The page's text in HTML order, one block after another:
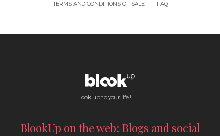
TERMS AND CONDITIONS OF SALE
FAQ
Look up to your life !
BlookUp on the web: Blogs and social